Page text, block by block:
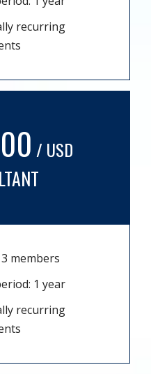
recurring
/ USD
members
1 year
recurring